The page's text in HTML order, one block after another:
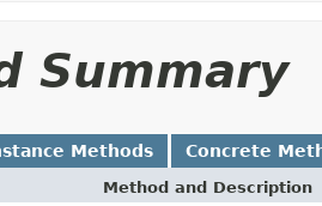
Summary
Methods Concrete
Method and Description